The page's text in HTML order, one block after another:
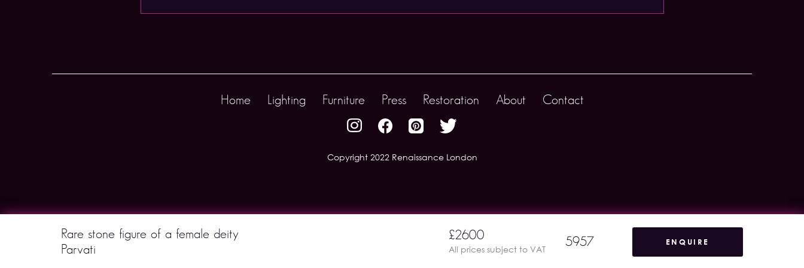
Home Lighting Furniture Press Restoration About Contact
Copyright 2022 Renaissance London
Rare stone figure of a female deity
Parvati
£2600
All prices subject to VAT
5957 ENQUIRE